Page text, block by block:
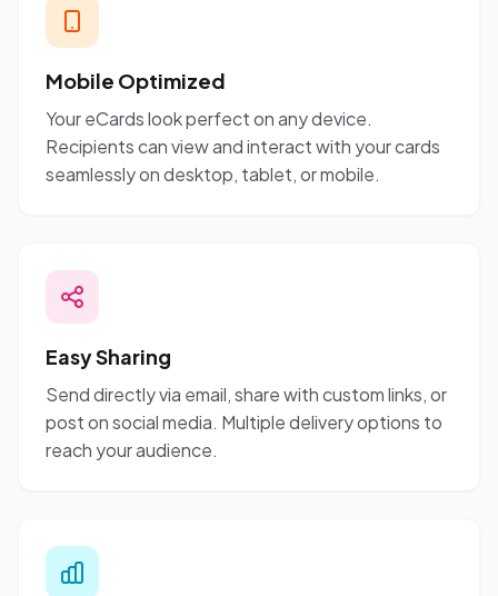
Mobile Optimized
Your eCards look perfect on any device.
Recipients can view and interact with your cards
seamlessly on desktop, tablet, or mobile.
Easy Sharing
Send directly via email, share with custom links, or
post on social media. Multiple delivery options to
reach your audience.